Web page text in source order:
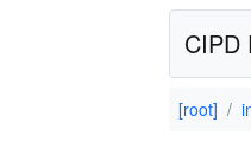
CIPD
[root]